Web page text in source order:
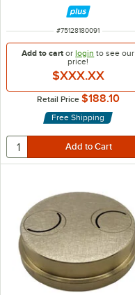
ITEM NUMBER
#75128180091
Add to cart orlogin to see our
price!
$XXX.XX
Retail Price $188.10
Free Shipping